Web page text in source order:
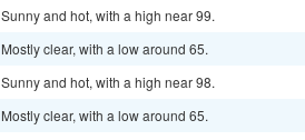
Sunny and hot, with a high near 99.
Mostly clear, with a low around 65.
Sunny and hot, with a high near 98.
Mostly clear, with a low around 65.